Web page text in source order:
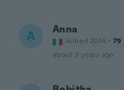
A Anna
Joined 2014 · 79
about 3 years ago